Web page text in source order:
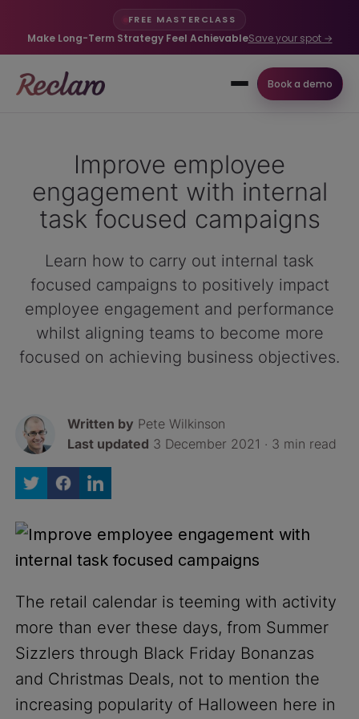
FREE MASTERCLASS
Make Long-Term Strategy Feel AchievableSave your spot →
Book a demo
Improve employee
engagement with internal
task focused campaigns
Learn how to carry out internal task
focused campaigns to positively impact
employee engagement and performance
whilst aligning teams to become more
focused on achieving business objectives.
Written by Pete Wilkinson
Last updated 3 December 2021 · 3 min read
The retail calendar is teeming with activity
more than ever these days, from Summer
Sizzlers through Black Friday Bonanzas
and Christmas Deals, not to mention the
increasing popularity of Halloween here in